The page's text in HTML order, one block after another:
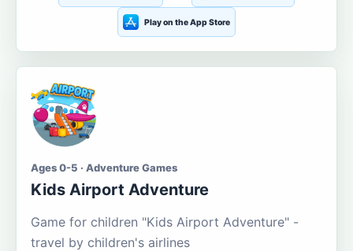
Play on the App Store
Ages 0-5 · Adventure Games
Kids Airport Adventure
Game for children "Kids Airport Adventure" -
travel by children's airlines